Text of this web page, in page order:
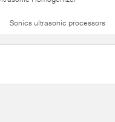
Sonics ultrasonic processors